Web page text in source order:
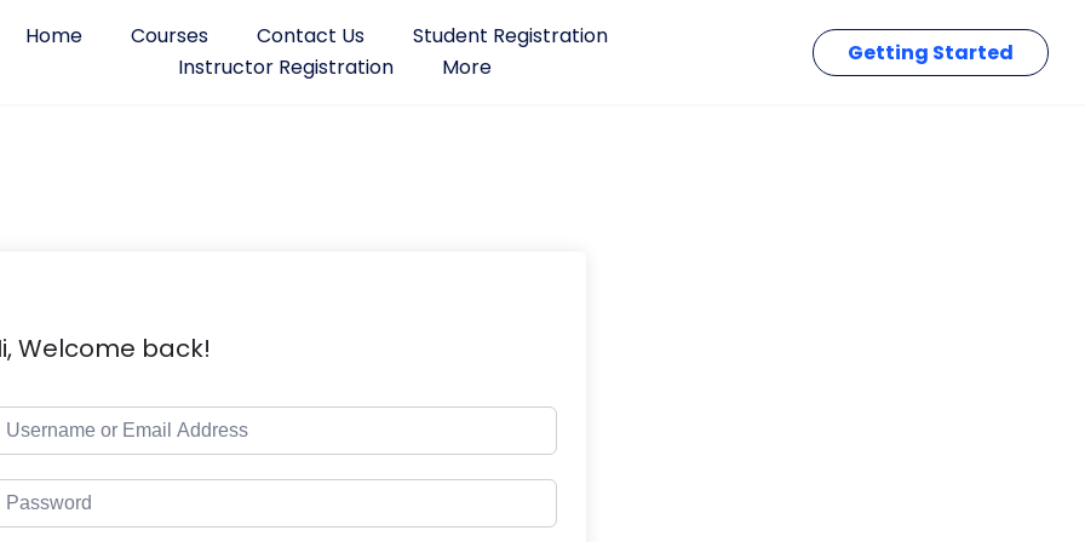
Home Courses Contact Us
Student Registration
Instructor Registration
More
Getting Started
Welcome back!